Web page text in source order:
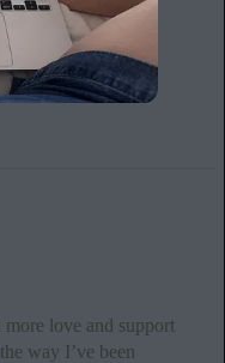
love and support
way I’ve been